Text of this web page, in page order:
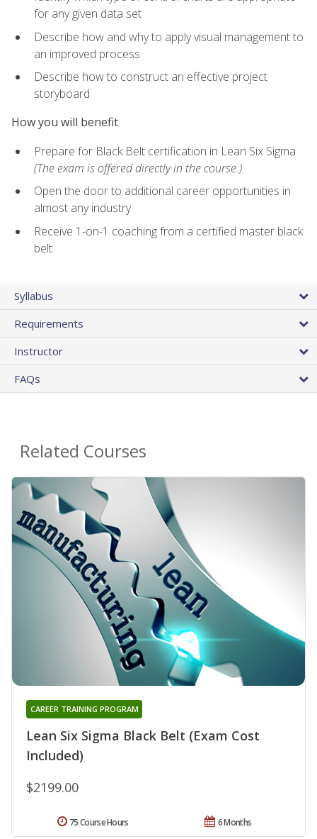
for any given data set
Describe how and why to apply visual management to
an improved process
Describe how to construct an effective project
storyboard
How you will benefit
Prepare for Black Belt certification in Lean Six Sigma
(The exam is offered directly in the course.)
Open the door to additional career opportunities in
almost any industry
Receive 1-on-1 coaching from a certified master black
belt
Syllabus
Requirements
Instructor
FAQs
Related Courses
Lean Six Sigma Black Belt (Exam Cost
Included)
CAREER TRAINING PROGRAM
$2199.00
6 Months
75 Course Hours